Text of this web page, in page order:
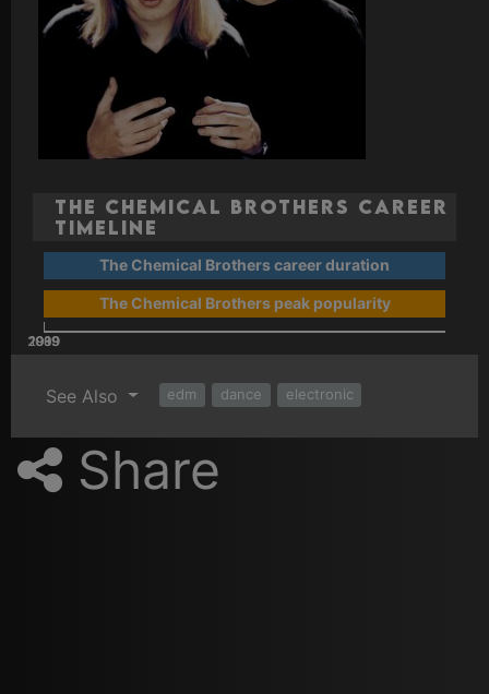
The Chemical Brothers Career
Timeline
The Chemical Brothers career duration
The Chemical Brothers peak popularity
1989
1999
2009
2019
See Also edm dance electronic
Share